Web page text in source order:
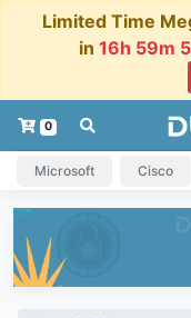
Limited Time
in 16h 59m
0
Microsoft Cisco